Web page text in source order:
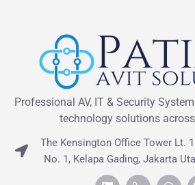
Professional AV, IT & Security
technology solutions
The Kensington Office Tower Lt.
No. 1, Kelapa Gading, Jakarta